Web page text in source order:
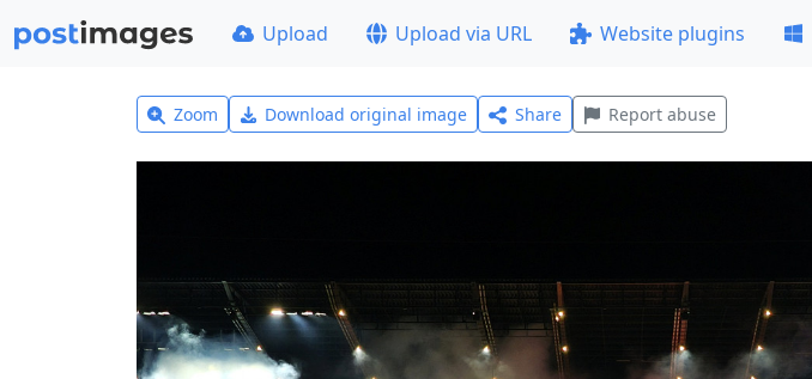
Upload Upload via URL Website plugins
Zoom Download original image Share Report abuse